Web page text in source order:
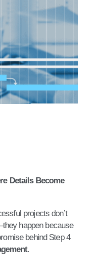
Details Become
projects don’t
happen because
behind Step 4
.